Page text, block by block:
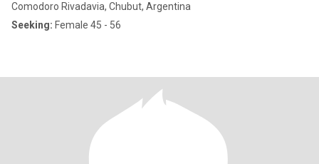
Comodoro Rivadavia, Chubut, Argentina
Seeking: Female 45 - 56